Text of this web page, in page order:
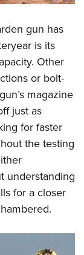
gun has
is its
Other
or bolt-
magazine
just as
for faster
the testing
understanding
for a closer